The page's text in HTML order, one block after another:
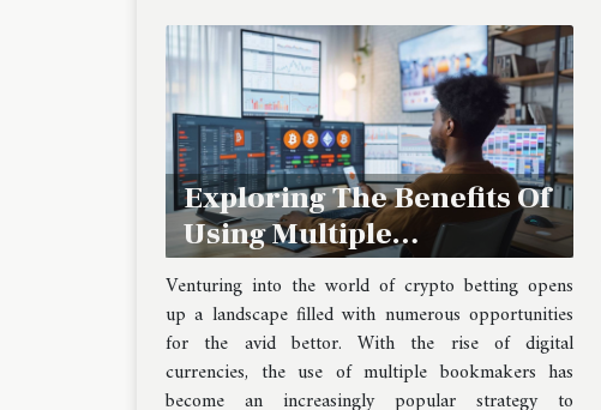
Exploring The Benefits Of
Using Multiple
Bookmakers For Crypto
Betting
Venturing into the world of crypto betting opens
up a landscape filled with numerous opportunities
for the avid bettor. With the rise of digital
currencies, the use of multiple bookmakers has
become an increasingly popular strategy to